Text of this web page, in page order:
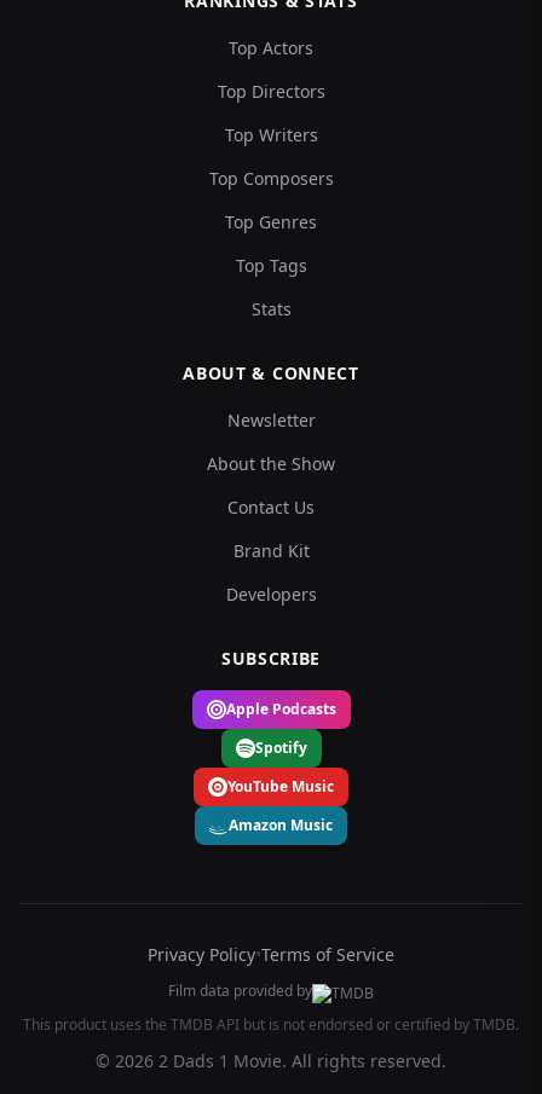
Top Actors
Top Directors
Top Writers
Top Composers
Top Genres
Top Tags
Stats
ABOUT & CONNECT
Newsletter
About the Show
Contact Us
Brand Kit
Developers
SUBSCRIBE
Apple Podcasts
Spotify
YouTube Music
Amazon Music
Privacy Policy•Terms of Service
Film data provided by
This product uses the TMDB API but is not endorsed or certified by TMDB.
© 2026 2 Dads 1 Movie. All rights reserved.